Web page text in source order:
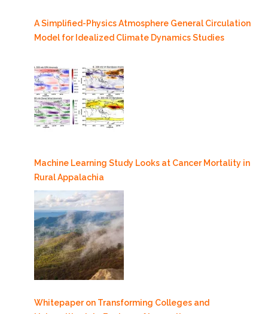
A Simplified-Physics Atmosphere General Circulation
Model for Idealized Climate Dynamics Studies
Machine Learning Study Looks at Cancer Mortality in
Rural Appalachia
Whitepaper on Transforming Colleges and